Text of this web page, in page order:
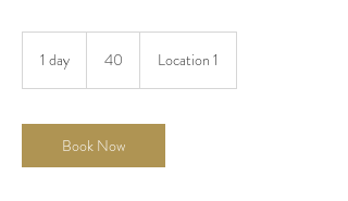
1 day 40 Location 1
Book Now